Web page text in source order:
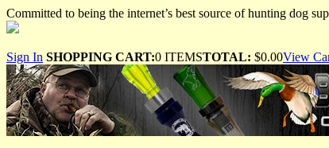
Committed to being the internet’s best source of hunting dog
Sign In SHOPPING CART:0 ITEMSTOTAL: $0.00View